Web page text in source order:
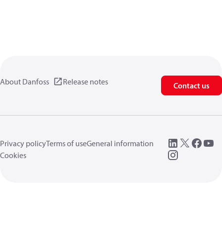
About Danfoss Release notes Contact us
Privacy policyTerms of useGeneral information
Cookies